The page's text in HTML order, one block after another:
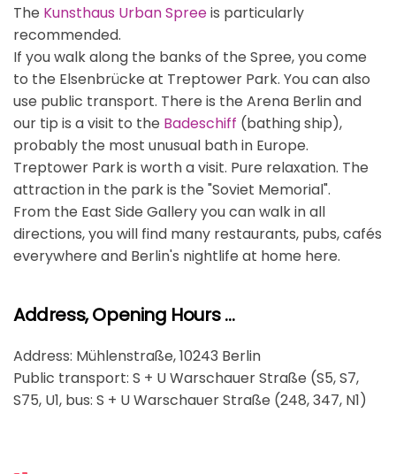
The Kunsthaus Urban Spreeis particularly
recommended.
If you walk along the banks of the Spree, you come
to the Elsenbrücke at Treptower Park. You can also
use public transport. There is the Arena Berlin and
our tip is a visit to the Badeschiff (bathing ship),
probably the most unusual bath in Europe.
Treptower Park is worth a visit. Pure relaxation. The
attraction in the park is the "Soviet Memorial".
From the East Side Gallery you can walk in all
directions, you will find many restaurants, pubs, cafés
everywhere and Berlin's nightlife at home here.
Address, Opening Hours …
Address: Mühlenstraße, 10243 Berlin
Public transport: S + U Warschauer Straße (S5, S7,
S75, U1, bus: S + U Warschauer Straße (248, 347, N1)